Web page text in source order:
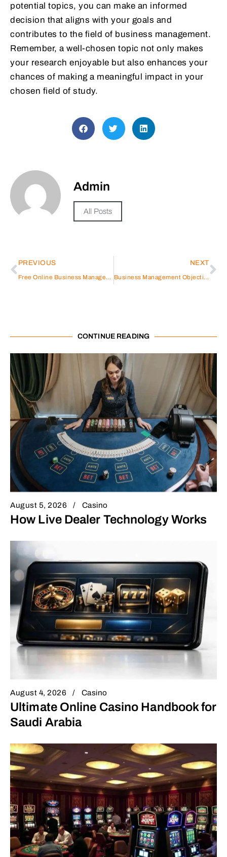
potential topics, you can make an informed
decision that aligns with your goals and
contributes to the field of business management.
Remember, a well-chosen topic not only makes
your research enjoyable but also enhances your
chances of making a meaningful impact in your
chosen field of study.
Admin
All Posts
PREVIOUS
Free Online Business Management Courses With Certificate Of Completion
NEXT
Business Management Objective Resume
CONTINUE READING
August 5, 2026 Casino
How Live Dealer Technology Works
August 4, 2026 Casino
Ultimate Online Casino Handbook for
Saudi Arabia